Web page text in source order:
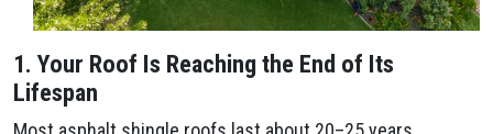
1. Your Roof Is Reaching the End of Its
Lifespan